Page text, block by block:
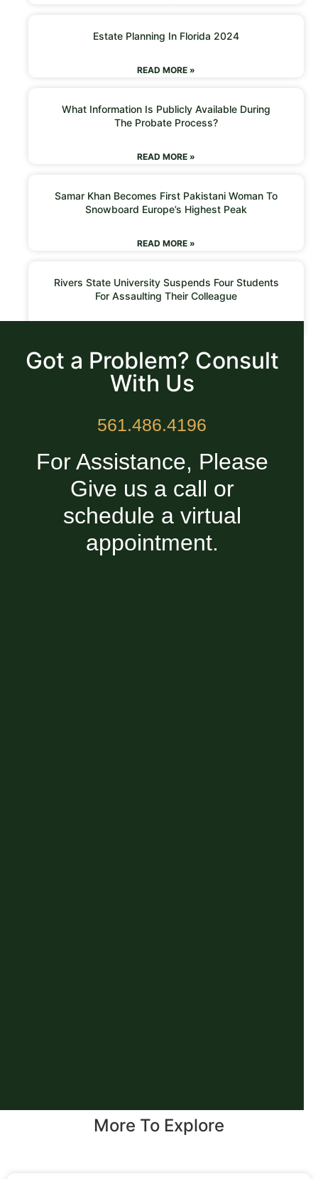
Estate Planning In Florida 2024
READ MORE »
What Information Is Publicly Available During
The Probate Process?
READ MORE »
Samar Khan Becomes First Pakistani Woman To
Snowboard Europe’s Highest Peak
READ MORE »
Rivers State University Suspends Four Students
For Assaulting Their Colleague
Got a Problem? Consult
With Us
561.486.4196
For Assistance, Please
Give us a call or
schedule a virtual
appointment.
More To Explore